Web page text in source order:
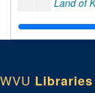
Land of
As It Is,
New
WVU Libraries